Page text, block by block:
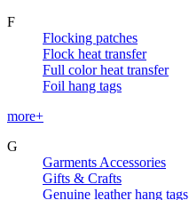
F
Flocking patches
Flock heat transfer
Full color heat transfer
Foil hang tags
more+
G
Garments Accessories
Gifts & Crafts
Genuine leather hang tags